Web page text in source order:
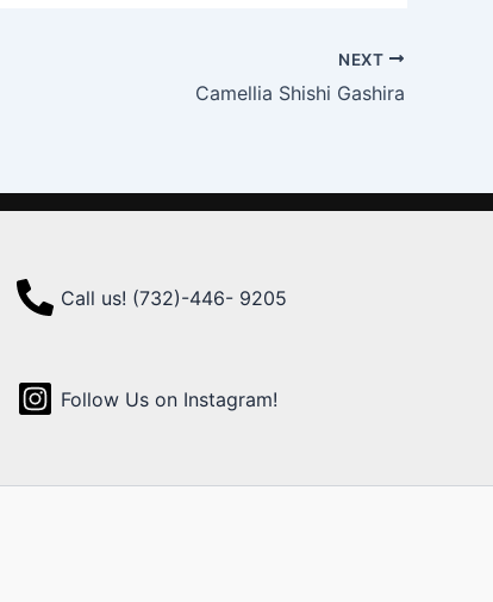
NEXT
Camellia Shishi Gashira
Call us! (732)-446- 9205
Follow Us on Instagram!